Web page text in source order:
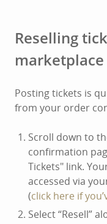
Reselling
marketplace
Posting tickets is
from your order
Scroll down to
confirmation
Tickets" link.
accessed via
(click here if
Select “Resell”